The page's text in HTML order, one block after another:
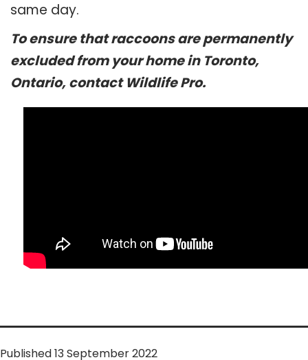
same day.
To ensure that raccoons are permanently
excluded from your home in Toronto,
Ontario, contact Wildlife Pro.
Published13 September 2022